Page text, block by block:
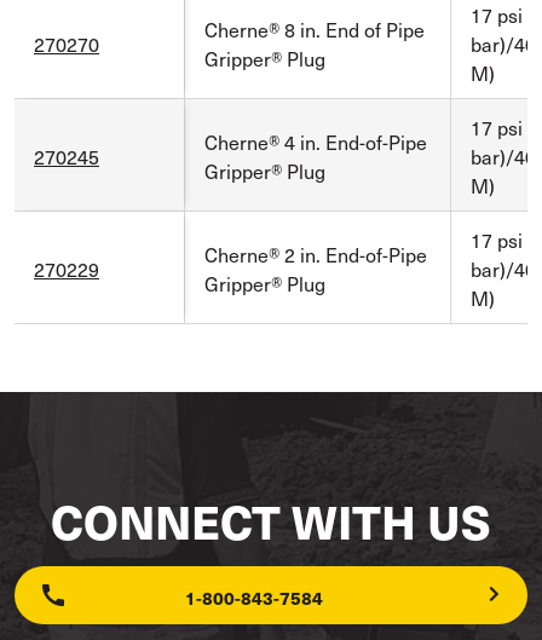
270270
Cherne® 8 in. End of Pipe
Gripper® Plug
17 psi
bar)/40
M)
270245
Cherne® 4 in. End-of-Pipe
Gripper® Plug
17 psi
bar)/40
M)
270229
Cherne® 2 in. End-of-Pipe
Gripper® Plug
17 psi
bar)/40
M)
CONNECT WITH US
1-800-843-7584